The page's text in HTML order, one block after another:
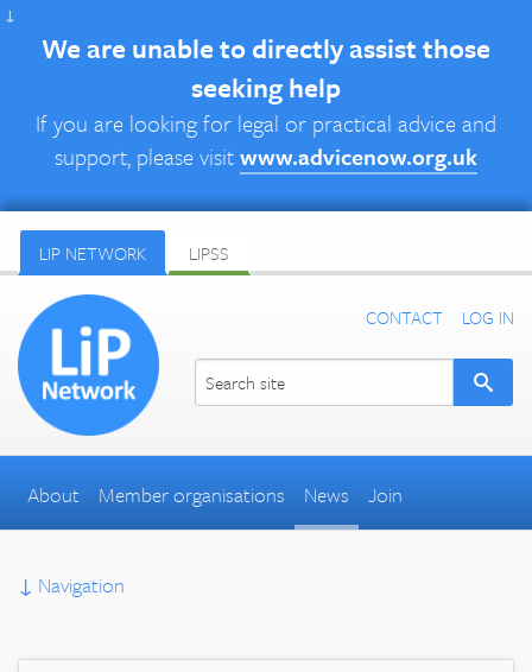
↓
We are unable to directly assist those
seeking help
If you are looking for legal or practical advice and
support, please visitwww.advicenow.org.uk
LIP NETWORK LIPSS
CONTACT LOG IN
About Member organisations News Join
↓ Navigation